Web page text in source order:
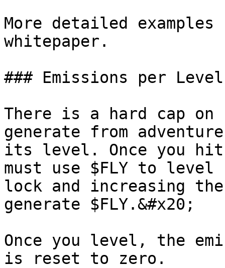
More detailed
whitepaper.
### Emissions per Level
There is a hard cap on
generate from
its level. Once you
must use $FLY to
lock and increasing
generate $FLY.&#x20;
Once you level, the
is reset to zero.